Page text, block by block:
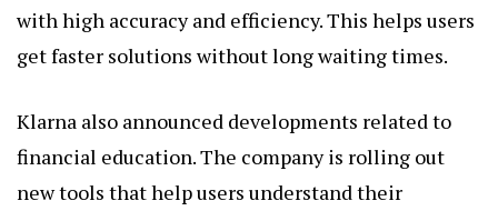
with high accuracy and efficiency. This helps users
get faster solutions without long waiting times.
Klarna also announced developments related to
financial education. The company is rolling out
new tools that help users understand their